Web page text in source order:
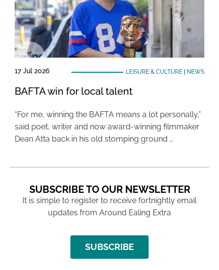
17 Jul 2026 LEISURE & CULTURE| NEWS
BAFTA win for local talent
“For me, winning the BAFTA means a lot personally,”
said poet, writer and now award-winning filmmaker
Dean Atta back in his old stomping ground …
SUBSCRIBE TO OUR NEWSLETTER
It is simple to register to receive fortnightly email
updates from Around Ealing Extra
SUBSCRIBE